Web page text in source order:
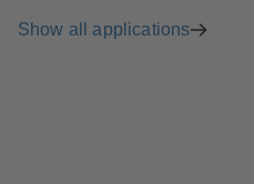
Show all applications